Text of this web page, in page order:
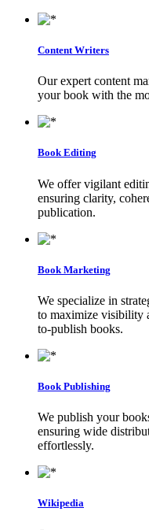
Content Writers
Our expert content
your book with the
Book Editing
We offer vigilant
ensuring clarity,
publication.
Book Marketing
We specialize in
to maximize visibility
to-publish books.
Book Publishing
We publish your
ensuring wide
effortlessly.
Wikipedia